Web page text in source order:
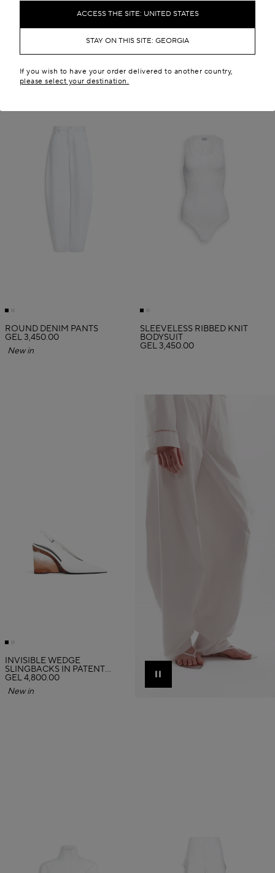
ACCESS THE SITE: UNITED STATES
STAY ON THIS SITE: GEORGIA
If you wish to have your order delivered to another country,
please select your destination.
New in
ROUND DENIM PANTS
GEL 3,450.00
New in
SLEEVELESS RIBBED KNIT
BODYSUIT
GEL 3,450.00
INVISIBLE WEDGE
SLINGBACKS IN PATENT
CALFSKIN
GEL 4,800.00
New in
Pause